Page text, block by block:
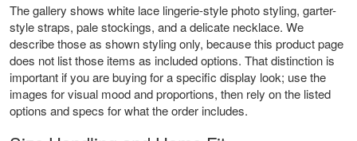
The gallery shows white lace lingerie-style photo styling, garter-
style straps, pale stockings, and a delicate necklace. We
describe those as shown styling only, because this product page
does not list those items as included options. That distinction is
important if you are buying for a specific display look; use the
images for visual mood and proportions, then rely on the listed
options and specs for what the order includes.